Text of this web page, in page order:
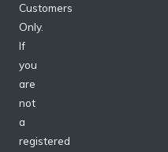
Customers
Only.
If
you
are
not
a
registered